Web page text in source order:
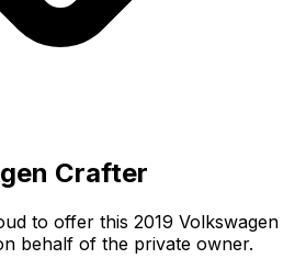
Crafter
to offer this 2019 Volkswagen
behalf of the private owner.